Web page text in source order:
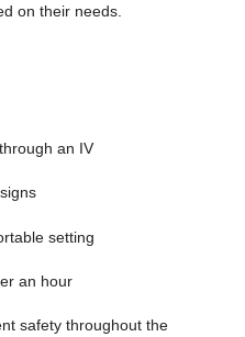
on their needs.
an IV
setting
an hour
safety throughout the